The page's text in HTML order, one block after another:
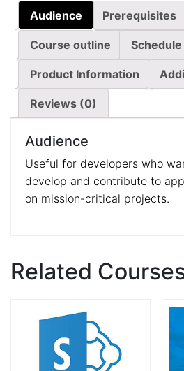
Audience Prerequisites
Course outline Schedule
Product Information
Reviews (0)
Audience
Useful for developers who
develop and contribute to
on mission-critical projects.
Related